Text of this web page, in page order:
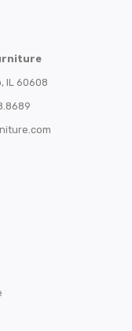
IL 60608